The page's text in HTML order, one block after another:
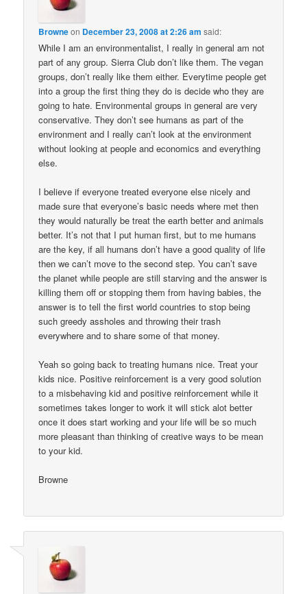
Browneon December 23, 2008 at 2:26 am said:
While I am an environmentalist, I really in general am not
part of any group. Sierra Club don’t like them. The vegan
groups, don’t really like them either. Everytime people get
into a group the first thing they do is decide who they are
going to hate. Environmental groups in general are very
conservative. They don’t see humans as part of the
environment and I really can’t look at the environment
without looking at people and economics and everything
else.
I believe if everyone treated everyone else nicely and
made sure that everyone’s basic needs where met then
they would naturally be treat the earth better and animals
better. It’s not that I put human first, but to me humans
are the key, if all humans don’t have a good quality of life
then we can’t move to the second step. You can’t save
the planet while people are still starving and the answer is
killing them off or stopping them from having babies, the
answer is to tell the first world countries to stop being
such greedy assholes and throwing their trash
everywhere and to share some of that money.
Yeah so going back to treating humans nice. Treat your
kids nice. Positive reinforcement is a very good solution
to a misbehaving kid and positive reinforcement while it
sometimes takes longer to work it will stick alot better
once it does start working and your life will be so much
more pleasant than thinking of creative ways to be mean
to your kid.
Browne